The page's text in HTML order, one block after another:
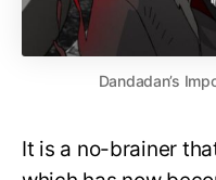
Dandadan’s
It is a no-brainer